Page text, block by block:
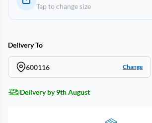
Tap to change size
Delivery To
600116 Change
Delivery by 9th August